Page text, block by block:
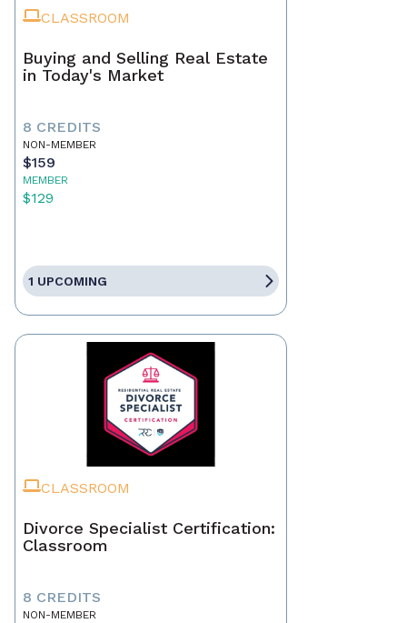
CLASSROOM
Buying and Selling Real Estate
in Today's Market
8 CREDITS
NON-MEMBER
$159
MEMBER
$129
1 UPCOMING
CLASSROOM
Divorce Specialist Certification:
Classroom
8 CREDITS
NON-MEMBER